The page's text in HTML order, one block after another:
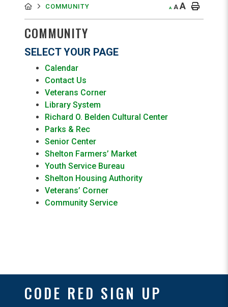
COMMUNITY A A A
COMMUNITY
SELECT YOUR PAGE
Calendar
Contact Us
Veterans Corner
Library System
Richard O. Belden Cultural Center
Parks & Rec
Senior Center
Shelton Farmers’ Market
Youth Service Bureau
Shelton Housing Authority
Veterans’ Corner
Community Service
CODE RED SIGN UP